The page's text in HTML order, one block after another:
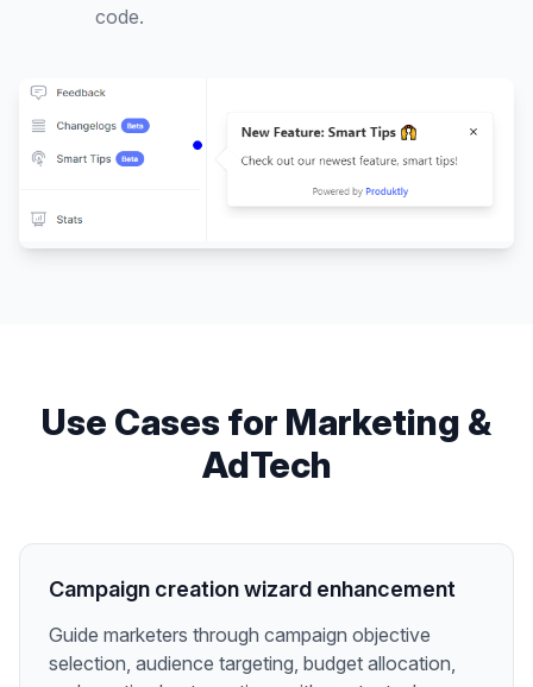
code.
Use Cases for Marketing &
AdTech
Campaign creation wizard enhancement
Guide marketers through campaign objective
selection, audience targeting, budget allocation,